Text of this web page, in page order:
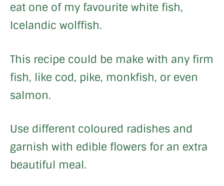
eat one of my favourite white fish,
Icelandic wolffish.
This recipe could be make with any firm
fish, like cod, pike, monkfish, or even
salmon.
Use different coloured radishes and
garnish with edible flowers for an extra
beautiful meal.